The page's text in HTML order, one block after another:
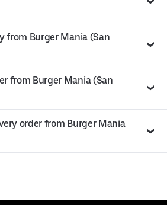
from Burger Mania (San
from Burger Mania (San
order from Burger Mania